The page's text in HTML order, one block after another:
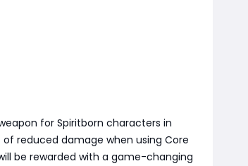
for Spiritborn characters in
reduced damage when using Core
be rewarded with a game-changing